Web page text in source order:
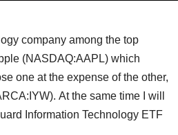
company among the top
(NASDAQ:AAPL) which
one at the expense of the other,
). At the same time I will
Information Technology ETF